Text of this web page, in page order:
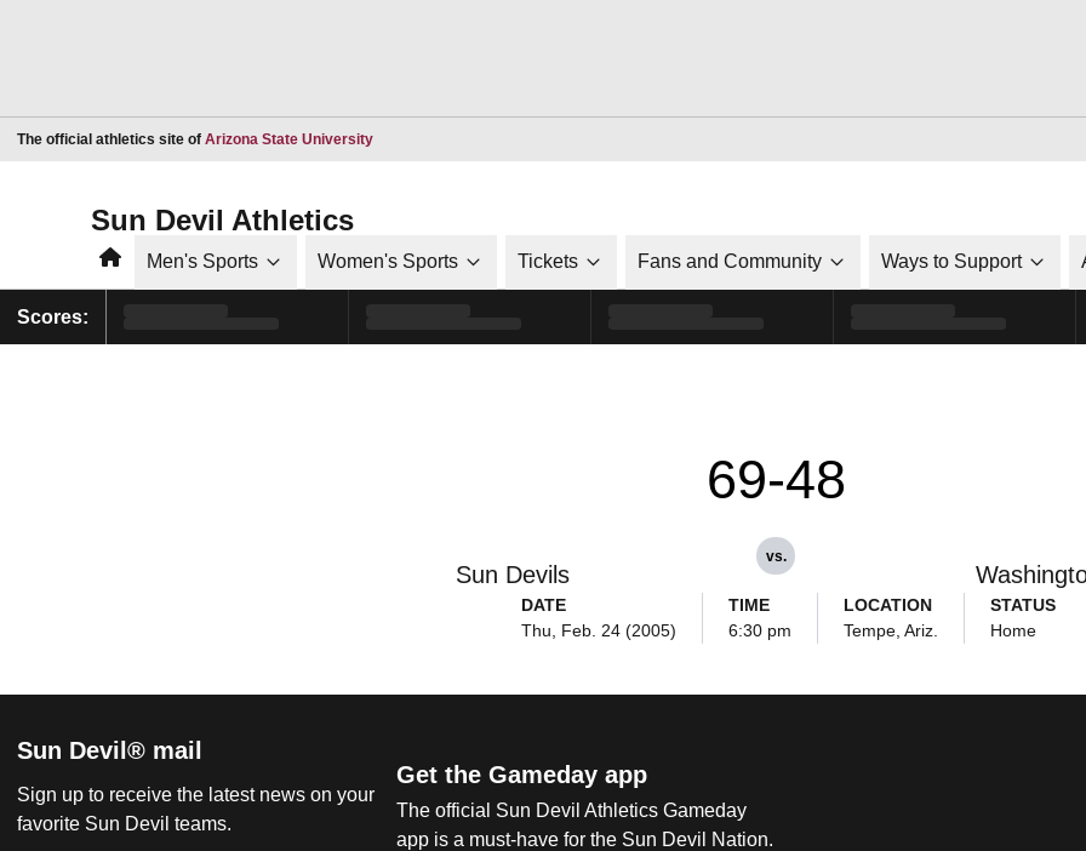
The official athletics site of Arizona State UniversityOpens in a new window
Sun Devil Athletics
HomeMen's Sports Women's Sports Tickets Fans and Community Ways to Support
Scores:
Sun Devils
69-48
vs.
DATE
Thu, Feb. 24 (2005)
TIME
6:30 pm
LOCATION
Tempe, Ariz.
STATUS
Home
Sun Devil® mail
Sign up to receive the latest news on your
favorite Sun Devil teams.
Get the Gameday app
The official Sun Devil Athletics Gameday
app is a must-have for the Sun Devil Nation.